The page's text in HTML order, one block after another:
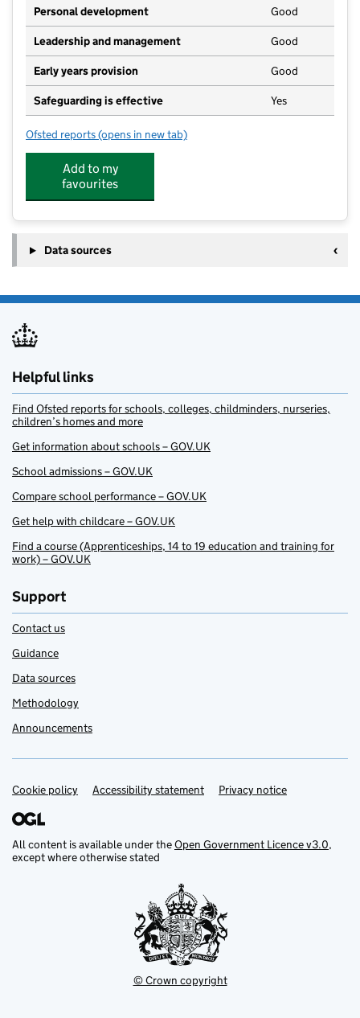
Personal development Good
Leadership and management Good
Early years provision Good
Safeguarding is effective Yes
Ofsted reports for Stambridge Primary School
(opens in new tab)
Add to my
favourites
Data sources
Helpful links
Find Ofsted reports for schools, colleges, childminders, nurseries,
children’s homes and more
Get information about schools – GOV.UK
School admissions – GOV.UK
Compare school performance – GOV.UK
Get help with childcare – GOV.UK
Find a course (Apprenticeships, 14 to 19 education and training for
work) – GOV.UK
Support
Contact us
Guidance
Data sources
Methodology
Announcements
Support links
Cookie policy Accessibility statement Privacy notice
All content is available under theOpen Government Licence v3.0,
except where otherwise stated
© Crown copyright